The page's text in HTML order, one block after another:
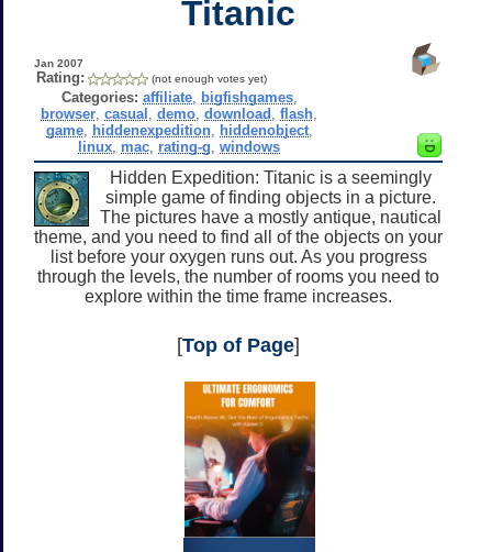
Titanic
Jan 2007
Rating: (not enough votes yet)
Categories: affiliate, bigfishgames,
browser ,casual ,demo ,download ,flash
game, hiddenexpedition, hiddenobject,
linux mac rating-g ,windows
Hidden Expedition: Titanic is a seemingly
simple game of finding objects in a picture.
The pictures have a mostly antique, nautical
theme, and you need to find all of the objects on your
list before your oxygen runs out. As you progress
through the levels, the number of rooms you need to
explore within the time frame increases.
[Top of Page]